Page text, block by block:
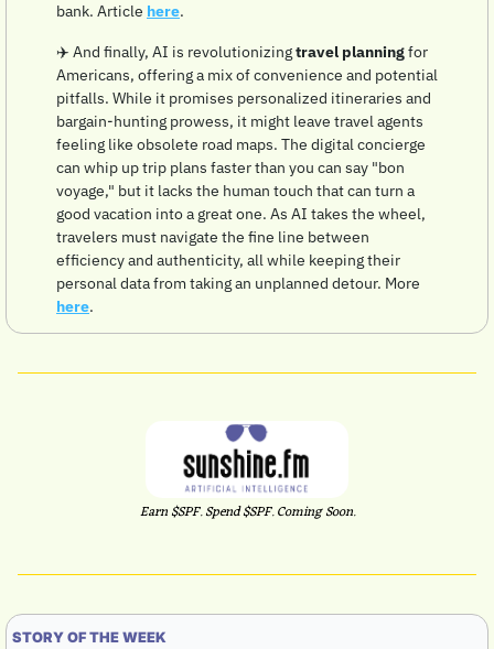
bank. Article here.
✈️ And finally, AI is revolutionizing travel planning for
Americans, offering a mix of convenience and potential
pitfalls. While it promises personalized itineraries and
bargain-hunting prowess, it might leave travel agents
feeling like obsolete road maps. The digital concierge
can whip up trip plans faster than you can say "bon
voyage," but it lacks the human touch that can turn a
good vacation into a great one. As AI takes the wheel,
travelers must navigate the fine line between
efficiency and authenticity, all while keeping their
here.
Earn $SPF. Spend $SPF. Coming Soon.
STORY OF THE WEEK